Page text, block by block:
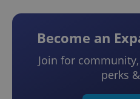
Become an
Join for
perks